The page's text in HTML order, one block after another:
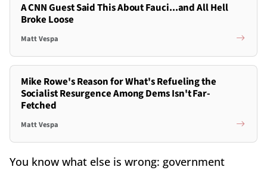
A CNN Guest Said This About Fauci...and All Hell
Broke Loose
Matt Vespa
Mike Rowe's Reason for What's Refueling the
Socialist Resurgence Among Dems Isn't Far-
Fetched
Matt Vespa
You know what else is wrong: government